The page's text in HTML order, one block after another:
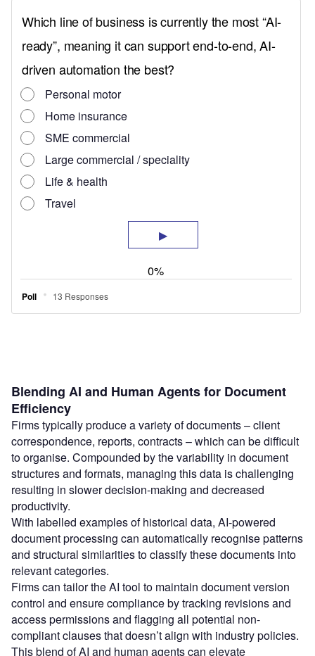
Blending AI and Human Agents for Document
Efficiency
Firms typically produce a variety of documents – client
correspondence, reports, contracts – which can be difficult
to organise. Compounded by the variability in document
structures and formats, managing this data is challenging
resulting in slower decision-making and decreased
productivity.
With labelled examples of historical data, AI-powered
document processing can automatically recognise patterns
and structural similarities to classify these documents into
relevant categories.
Firms can tailor the AI tool to maintain document version
control and ensure compliance by tracking revisions and
access permissions and flagging all potential non-
compliant clauses that doesn’t align with industry policies.
This blend of AI and human agents can elevate